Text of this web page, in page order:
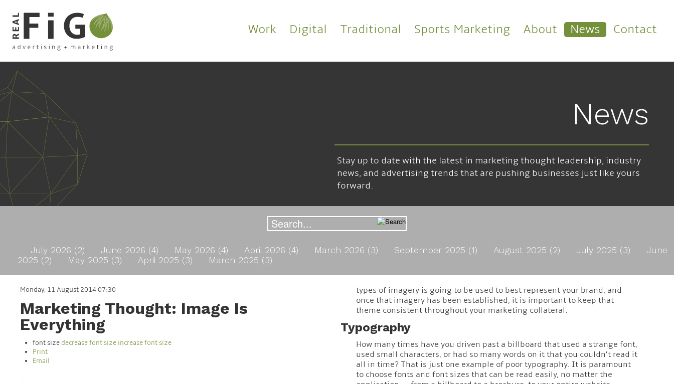
Work Digital Traditional Sports Marketing About News Contact
News
Stay up to date with the latest in marketing thought leadership, industry
news, and advertising trends that are pushing businesses just like yours
forward.
July 2026 (2) June 2026 (4) May 2026 (4) April 2026 (4) March 2026 (3) September 2025 (1) August 2025 (2) July 2025 (3)
June
2025 (2)
May 2025 (3) April 2025 (3) March 2025 (3)
Monday, 11 August 2014 07:30
Marketing Thought: Image Is
Everything
font size decrease font size increase font size
Print
Email
types of imagery is going to be used to best represent your brand, and
once that imagery has been established, it is important to keep that
theme consistent throughout your marketing collateral.
Typography
How many times have you driven past a billboard that used a strange font,
used small characters, or had so many words on it that you couldn’t read it
all in time? That is just one example of poor typography. It is paramount
to choose fonts and font sizes that can be read easily, no matter the